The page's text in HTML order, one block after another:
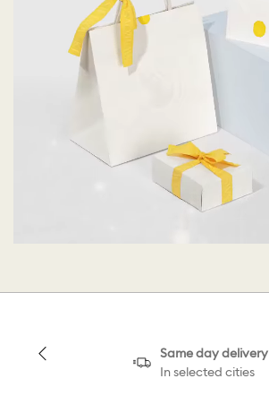
Same day delivery
In selected cities